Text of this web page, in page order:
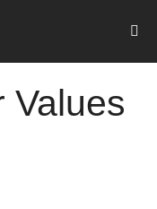
Values